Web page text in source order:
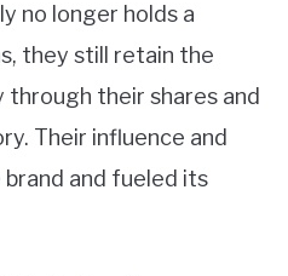
no longer holds a
they still retain the
through their shares and
Their influence and
and fueled its